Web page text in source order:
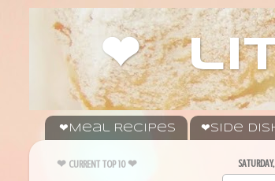
❤
❤Meal Recipes ❤Side
❤ CURRENT TOP 10 ❤